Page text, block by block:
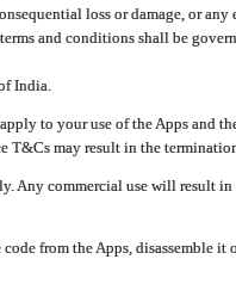
loss or damage, or any
and conditions shall be
India.
to your use of the Apps and
T&Cs may result in the
Any commercial use will result
from the Apps, disassemble